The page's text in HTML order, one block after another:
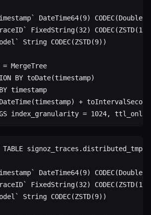
DateTime64(9)
FixedString(32) CODEC(ZSTD(1
String CODEC(ZSTD(9))
= MergeTree
BY toDate(timestamp)
timestamp
timestamp) +
index_granularity = 1024,
TABLE signoz_traces
DateTime64(9)
FixedString(32) CODEC(ZSTD(1
String CODEC(ZSTD(9))